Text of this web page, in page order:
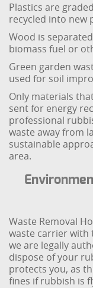
Plastics are
recycled into new
Wood is
biomass fuel or
Green garden
used for soil
Only materials
sent for energy
professional
waste away from
sustainable
area.
Waste Removal
waste carrier with
we are legally
dispose of your
protects you, as
fines if rubbish is